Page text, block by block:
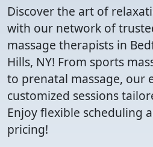
Discover the art of
with our network of
massage therapists in
Hills, NY! From sports
to prenatal massage, our
customized sessions
Enjoy flexible scheduling
pricing!